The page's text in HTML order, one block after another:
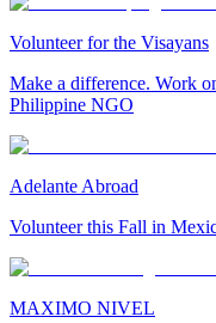
Volunteer for the Visayans
Make a difference. Work
Philippine NGO
Adelante Abroad
Volunteer this Fall in
MAXIMO NIVEL